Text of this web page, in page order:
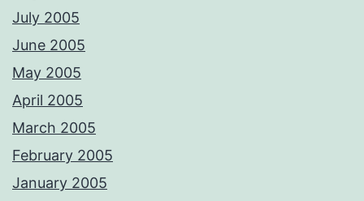
July 2005
June 2005
May 2005
April 2005
March 2005
February 2005
January 2005